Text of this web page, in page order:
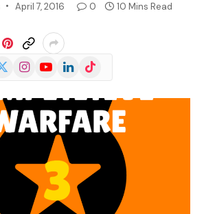
April 7, 2016 0 10 Mins Read
InstagramYouTubeLinkedInTikTok